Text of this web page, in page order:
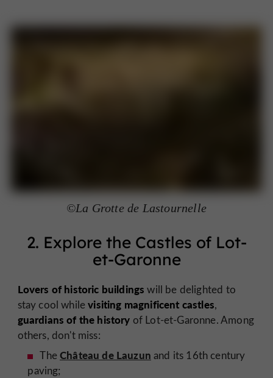
©La Grotte de Lastournelle
2. Explore the Castles of Lot-
et-Garonne
Lovers of historic buildings will be delighted to
stay cool whilevisiting magnificent castles,
guardians of the history of Lot-et-Garonne. Among
others, don't miss:
TheChâteau de Lauzun and its 16th century
paving;